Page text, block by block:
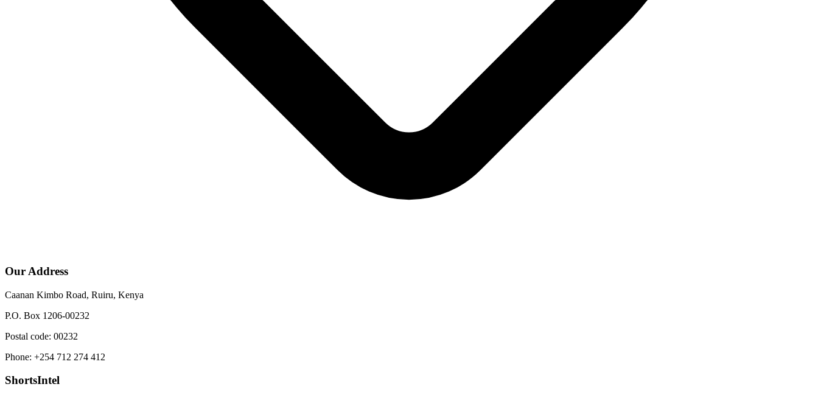
Our Address
Caanan Kimbo Road, Ruiru, Kenya
P.O. Box 1206-00232
Postal code: 00232
Phone: +254 712 274 412
ShortsIntel